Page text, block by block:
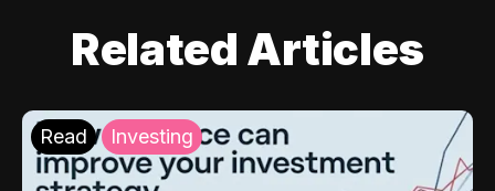
Related Articles
Read Investing